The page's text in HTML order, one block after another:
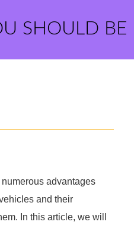
SHOULD BE
advantages
and their
In this article, we will